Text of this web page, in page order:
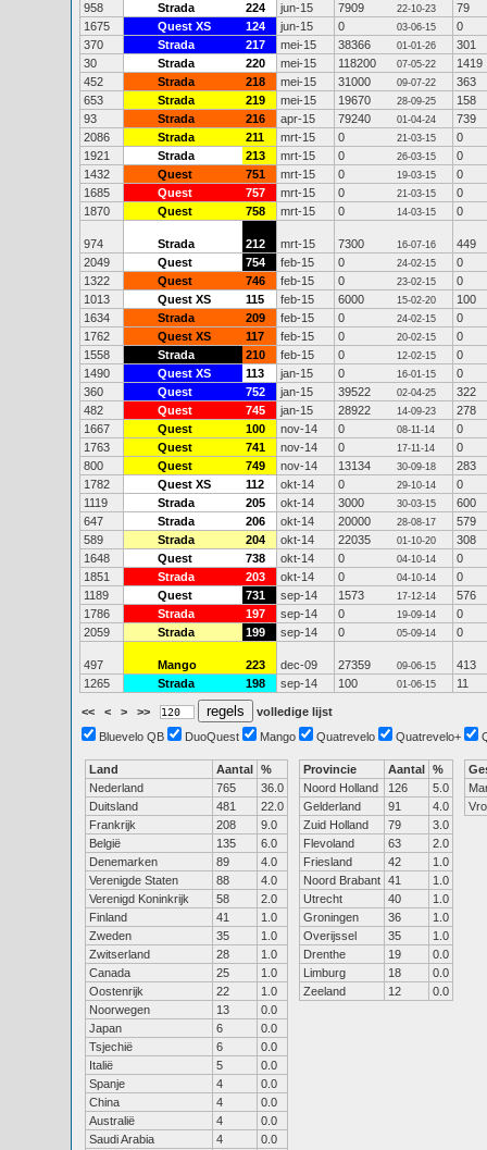
958
Strada 224 jun-15 7909 22-10-23
79
1675
Quest XS 124 jun-15 0 03-06-15
0
370
Strada 217 mei-15 38366 01-01-26
301
30
Strada 220 mei-15 118200 07-05-22
1419
452
Strada 218 mei-15 31000 09-07-22
363
653
Strada 219 mei-15 19670 28-09-25
158
93
Strada 216 apr-15 79240 01-04-24
739
2086
Strada 211 mrt-15 0 21-03-15
0
1921
Strada 213 mrt-15 0 26-03-15
0
1432
Quest 751 mrt-15 0 19-03-15
0
1685
Quest 757 mrt-15 0 21-03-15
0
1870
Quest 758 mrt-15 0 14-03-15 0
974 Strada 212 mrt-15 7300 16-07-16
449
2049
Quest 754 feb-15 0 24-02-15
0
1322
Quest 746 feb-15 0 23-02-15
0
1013
Quest XS 115 feb-15 6000 15-02-20
100
1634
Strada 209 feb-15 0 24-02-15
0
1762
Quest XS 117 feb-15 0 20-02-15
0
1558
Strada 210 feb-15 0 12-02-15
0
1490
Quest XS 113 jan-15 0 16-01-15
0
360
Quest 752 jan-15 39522 02-04-25
322
482
Quest 745 jan-15 28922 14-09-23
278
1667
Quest 100 nov-14 0 08-11-14
0
1763
Quest 741 nov-14 0 17-11-14
0
800
Quest 749 nov-14 13134 30-09-18
283
1782
Quest XS 112 okt-14 0 29-10-14
0
1119
Strada 205 okt-14 3000 30-03-15
600
647
Strada 206 okt-14 20000 28-08-17
579
589
Strada 204 okt-14 22035 01-10-20
308
1648
Quest 738 okt-14 0 04-10-14
0
1851
Strada 203 okt-14 0 04-10-14
0
1189
Quest 731 sep-14 1573 17-12-14
576
1786
Strada 197 sep-14 0 19-09-14
0
2059
Strada 199 sep-14 0 05-09-14 0
497 Mango 223 dec-09 27359 09-06-15
413
1265
Strada 198 sep-14 100 01-06-15 11
<< < > >>
volledige lijst
Bluevelo QB
DuoQuest Mango Quatrevelo Quatrevelo+
Land Aantal %
Nederland
765
36.0
Duitsland
481
22.0
Frankrijk
208
9.0
België
135
6.0
Denemarken
89
4.0
Verenigde Staten
88
4.0
Verenigd Koninkrijk
58
2.0
Finland
41
1.0
Zweden
35
1.0
Zwitserland
28
1.0
Canada
25
1.0
Oostenrijk
22
1.0
Noorwegen
13
0.0
Japan
6
0.0
Tsjechië
6
0.0
Italië
5
0.0
Spanje
4
0.0
China
4
0.0
Australië
4
0.0
Saudi Arabia
4
0.0
Provincie Aantal %
Noord Holland
126
5.0
Gelderland
91
4.0
Zuid Holland
79
3.0
Flevoland
63
2.0
Friesland
42
1.0
Noord Brabant 41
1.0
Utrecht
40
1.0
Groningen
36
1.0
Overijssel
35
1.0
Drenthe
19
0.0
Limburg
18
0.0
Zeeland
12 0.0